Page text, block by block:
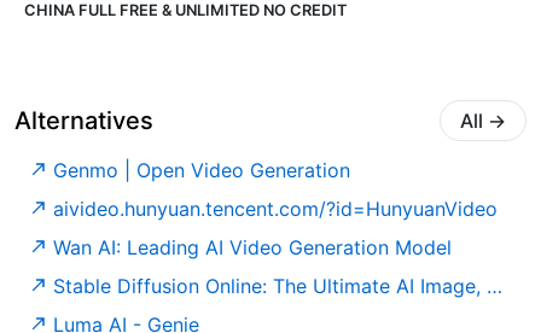
CHINA FULL FREE & UNLIMITED NO CREDIT
Alternatives All →
Genmo | Open Video Generation
aivideo.hunyuan.tencent.com/?id=HunyuanVideo
Wan AI: Leading AI Video Generation Model
Stable Diffusion Online: The Ultimate AI Image, Video & Editing Platform | Stable Diffusion Online
Luma AI - Genie